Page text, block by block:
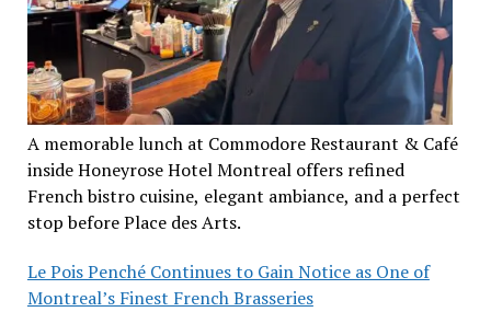
A memorable lunch at Commodore Restaurant & Café
inside Honeyrose Hotel Montreal offers refined
French bistro cuisine, elegant ambiance, and a perfect
stop before Place des Arts.
Le Pois Penché Continues to Gain Notice as One of
Montreal’s Finest French Brasseries